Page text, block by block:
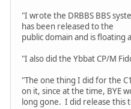
"I wrote the DRBBS BBS
has been released to the
public domain and is
"I also did the Ybbat CP/M
"The one thing I did for the
on it, since at the time, BYE
long gone. I did release this